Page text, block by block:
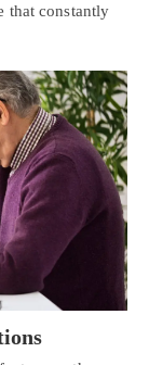
that constantly